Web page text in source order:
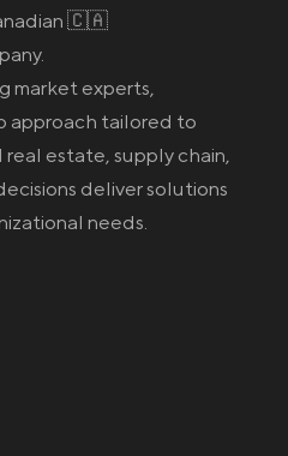
🇨🇦
market experts,
approach tailored to
real estate, supply chain,
deliver solutions
needs.